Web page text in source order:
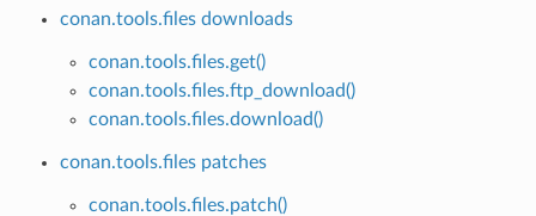
conan.tools.files downloads
conan.tools.files.get()
conan.tools.files.ftp_download()
conan.tools.files.download()
conan.tools.files patches
conan.tools.files.patch()